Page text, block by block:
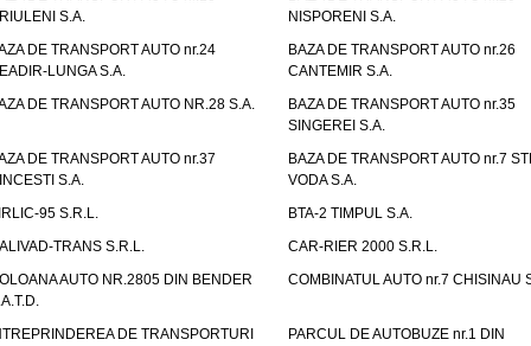
S.A.
NISPORENI S.A.
DE TRANSPORT AUTO nr.24
LUNGA S.A.
BAZA DE TRANSPORT AUTO nr.26
CANTEMIR S.A.
DE TRANSPORT AUTO NR.28 S.A.
BAZA DE TRANSPORT AUTO nr.35
SINGEREI S.A.
DE TRANSPORT AUTO nr.37
S.A.
BAZA DE TRANSPORT AUTO nr.7
VODA S.A.
95 S.R.L.
BTA-2 TIMPUL S.A.
TRANS S.R.L.
CAR-RIER 2000 S.R.L.
AUTO NR.2805 DIN BENDER
COMBINATUL AUTO nr.7 CHISINAU
DE TRANSPORTURI
PARCUL DE AUTOBUZE nr.1 DIN